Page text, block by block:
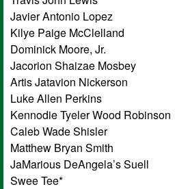
Javier Antonio Lopez
Kilye Paige McClelland
Dominick Moore, Jr.
Jacorion Shaizae Mosbey
Artis Jatavion Nickerson
Luke Allen Perkins
Kennodie Tyeler Wood Robinson
Caleb Wade Shisler
Matthew Bryan Smith
JaMarious DeAngela’s Suell
Swee Tee*